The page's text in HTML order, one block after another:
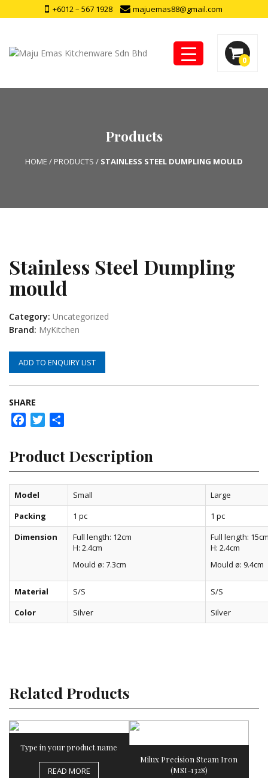
+6012 – 567 1928 majuemas88@gmail.com
0
Products
HOME / PRODUCTS / STAINLESS STEEL DUMPLING MOULD
Stainless Steel Dumpling
mould
Category: Uncategorized
Brand: MyKitchen
ADD TO ENQUIRY LIST
SHARE
FacebookTwitter
Product Description
Model Small
Large
Packing
1 pc
1 pc
Dimension
Full length: 12cm
H: 2.4cm
Mould ø: 7.3cm
Full length:
H: 2.4cm
Mould ø: 9.4cm
Material S/S
S/S
Color
Silver Silver
Related Products
Type in your product name
READ MORE
Milux Precision Steam Iron
(MSI-1328)